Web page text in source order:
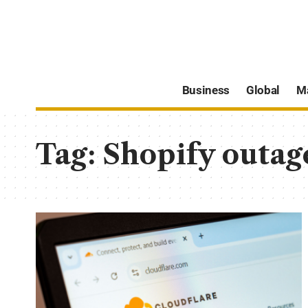
Business Global
Tag:Shopify